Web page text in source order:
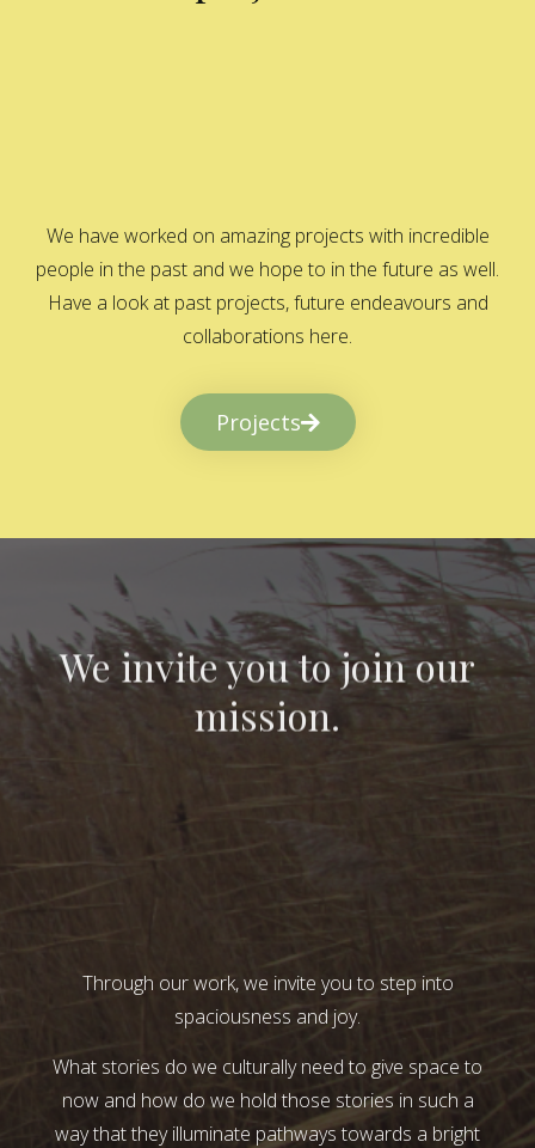
We have worked on amazing projects with incredible
people in the past and we hope to in the future as well.
Have a look at past projects, future endeavours and
collaborations here.
Projects
We invite you to join our
mission.
Through our work, we invite you to step into
spaciousness and joy.
What stories do we culturally need to give space to
now and how do we hold those stories in such a
way that they illuminate pathways towards a bright